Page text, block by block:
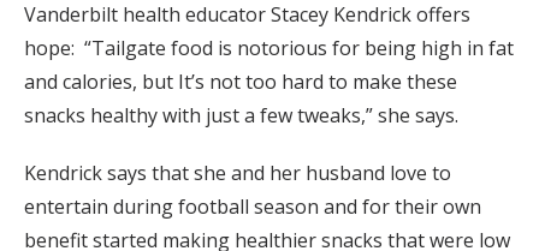
Vanderbilt health educator Stacey Kendrick offers
hope: “Tailgate food is notorious for being high in fat
and calories, but It’s not too hard to make these
snacks healthy with just a few tweaks,” she says.
Kendrick says that she and her husband love to
entertain during football season and for their own
benefit started making healthier snacks that were low